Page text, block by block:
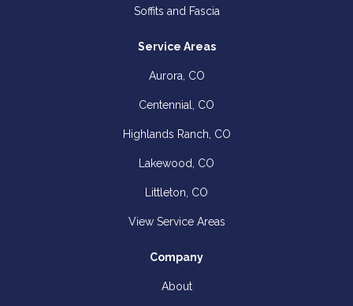
Soffits and Fascia
Service Areas
Aurora, CO
Centennial, CO
Highlands Ranch, CO
Lakewood, CO
Littleton, CO
View Service Areas
Company
About